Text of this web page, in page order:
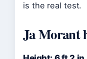
is the real test.
Ja Morant